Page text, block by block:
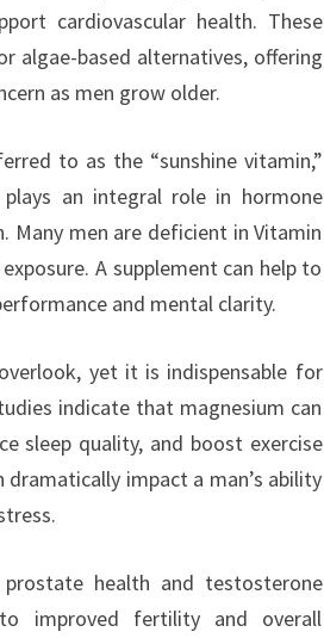
cardiovascular health. These
algae-based alternatives, offering
as men grow older.
to as the “sunshine vitamin,”
an integral role in hormone
Many men are deficient in Vitamin
A supplement can help to
and mental clarity.
yet it is indispensable for
indicate that magnesium can
sleep quality, and boost exercise
impact a man’s ability
health and testosterone
improved fertility and overall